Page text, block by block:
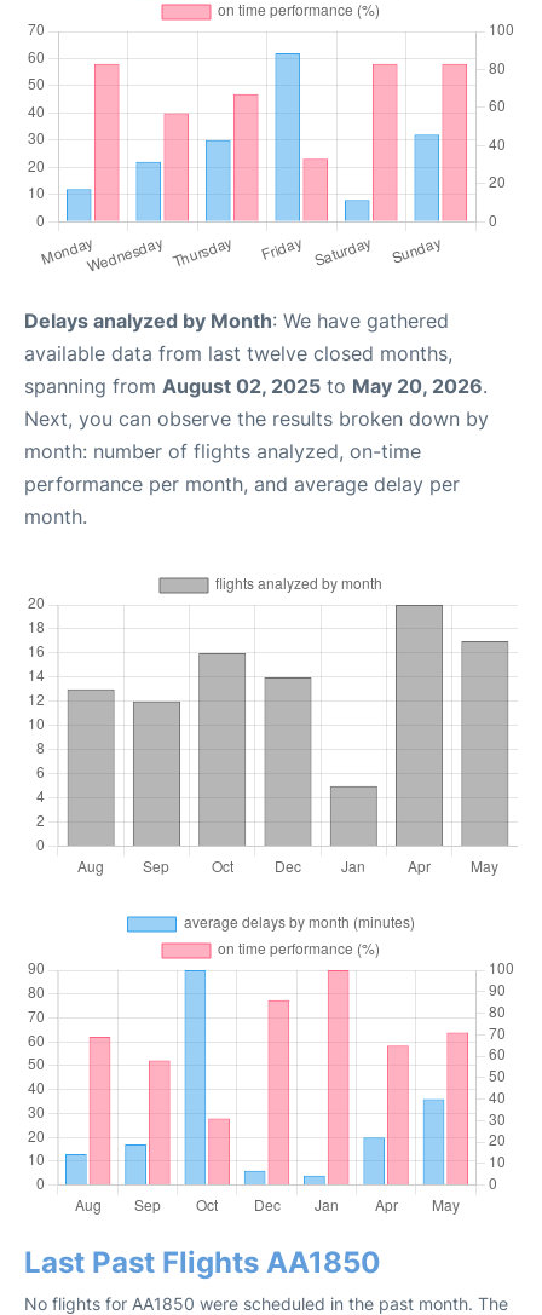
Delays analyzed by Month: We have gathered
available data from last twelve closed months,
spanning from August 02, 2025 to May 20, 2026.
Next, you can observe the results broken down by
month: number of flights analyzed, on-time
performance per month, and average delay per
month.
Last Past Flights AA1850
No flights for AA1850 were scheduled in the past month. The